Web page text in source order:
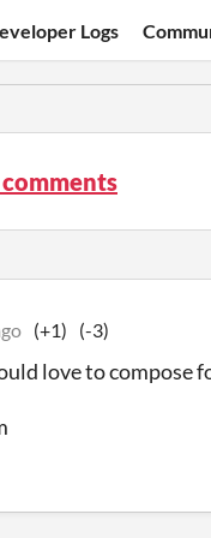
Logs
(+1) (-3)
love to compose